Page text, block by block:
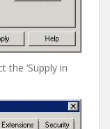
the ‘Supply in